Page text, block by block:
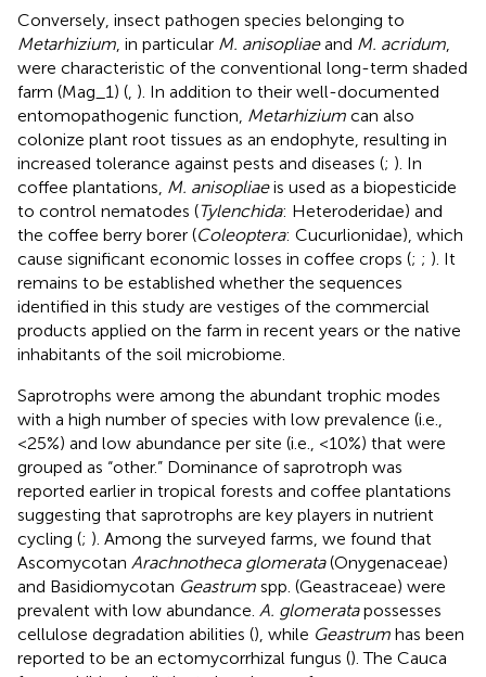
Conversely, insect pathogen species belonging to
Metarhizium , in particular M. anisopliaeand M. acridum
were characteristic of the conventional long-term shaded
farm (Mag_1) ( ). In addition to their well-documented
entomopathogenic function, Metarhizium can also
colonize plant root tissues as an endophyte, resulting in
increased tolerance against pests and diseases (; ). In
coffee plantations, M. anisopliaeis used as a biopesticide
to control nematodes (Tylenchida: Heteroderidae) and
the coffee berry borer (Coleoptera: Cucurlionidae), which
cause significant economic losses in coffee crops (; ; ). It
remains to be established whether the sequences
identified in this study are vestiges of the commercial
products applied on the farm in recent years or the native
inhabitants of the soil microbiome.
Saprotrophs were among the abundant trophic modes
with a high number of species with low prevalence (i.e.,
<25%) and low abundance per site (i.e., <10%) that were
grouped as “other.” Dominance of saprotroph was
reported earlier in tropical forests and coffee plantations
suggesting that saprotrophs are key players in nutrient
cycling (; ). Among the surveyed farms, we found that
Ascomycotan Arachnotheca glomerata(Onygenaceae)
and Basidiomycotan Geastrum spp. (Geastraceae) were
prevalent with low abundance. A. glomeratapossesses
cellulose degradation abilities (), while Geastrum has been
reported to be an ectomycorrhizal fungus (). The Cauca